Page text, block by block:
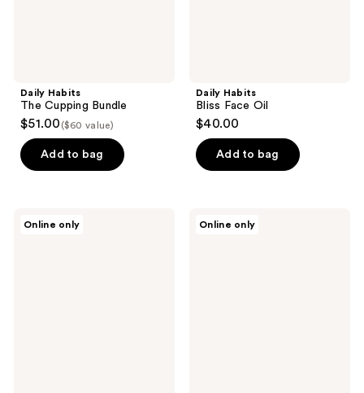
Daily Habits
The Cupping Bundle
$51.00 ($60 value)
Add to bag
Daily Habits
Bliss Face Oil
$40.00
Add to bag
Online only Online only